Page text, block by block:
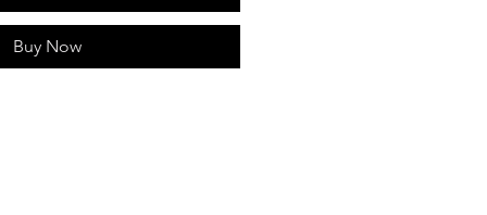
Buy Now